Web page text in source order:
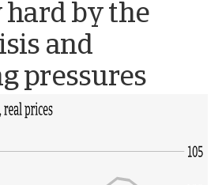
by the
and
pressures